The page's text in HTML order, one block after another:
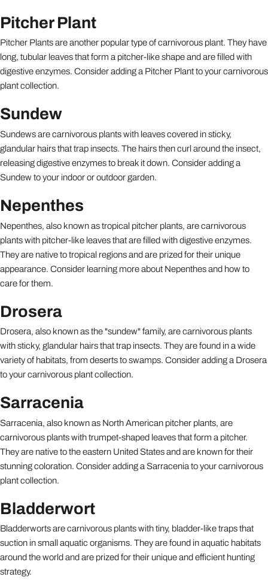
Pitcher Plant
Pitcher Plants are another popular type of carnivorous plant. They have
long, tubular leaves that form a pitcher-like shape and are filled with
digestive enzymes. Consider adding a Pitcher Plant to your carnivorous
plant collection.
Sundew
Sundews are carnivorous plants with leaves covered in sticky,
glandular hairs that trap insects. The hairs then curl around the insect,
releasing digestive enzymes to break it down. Consider adding a
Sundew to your indoor or outdoor garden.
Nepenthes
Nepenthes, also known as tropical pitcher plants, are carnivorous
plants with pitcher-like leaves that are filled with digestive enzymes.
They are native to tropical regions and are prized for their unique
appearance. Consider learning more about Nepenthes and how to
care for them.
Drosera
Drosera, also known as the "sundew" family, are carnivorous plants
with sticky, glandular hairs that trap insects. They are found in a wide
variety of habitats, from deserts to swamps. Consider adding a Drosera
to your carnivorous plant collection.
Sarracenia
Sarracenia, also known as North American pitcher plants, are
carnivorous plants with trumpet-shaped leaves that form a pitcher.
They are native to the eastern United States and are known for their
stunning coloration. Consider adding a Sarracenia to your carnivorous
plant collection.
Bladderwort
Bladderworts are carnivorous plants with tiny, bladder-like traps that
suction in small aquatic organisms. They are found in aquatic habitats
around the world and are prized for their unique and efficient hunting
strategy.